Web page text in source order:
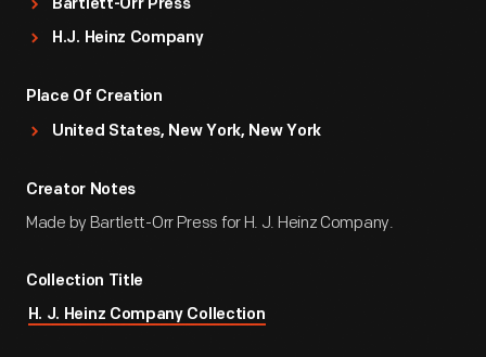
Bartlett-Orr Press
H.J. Heinz Company
Place Of Creation
United States, New York, New York
Creator Notes
Made by Bartlett-Orr Press for H. J. Heinz Company.
Collection Title
H. J. Heinz Company Collection